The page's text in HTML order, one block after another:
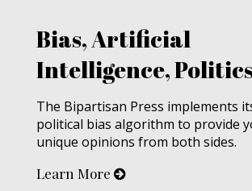
Bias, Artificial
Intelligence,
The Bipartisan Press implements
political bias algorithm to provide
unique opinions from both sides.
Learn More